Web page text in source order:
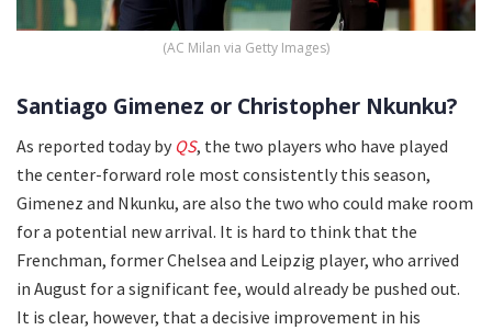
(AC Milan via Getty Images)
Santiago Gimenez or Christopher Nkunku?
As reported today by QS, the two players who have played
the center-forward role most consistently this season,
Gimenez and Nkunku, are also the two who could make room
for a potential new arrival. It is hard to think that the
Frenchman, former Chelsea and Leipzig player, who arrived
in August for a significant fee, would already be pushed out.
It is clear, however, that a decisive improvement in his